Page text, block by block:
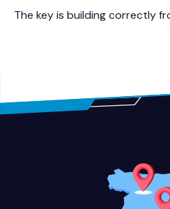
The key is building correctly